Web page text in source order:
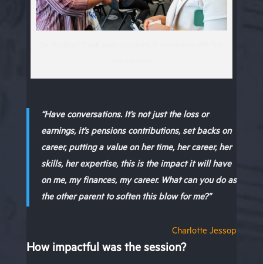
“Have conversations. It’s not just the loss or
earnings, it’s pensions contributions, set backs on
career, putting a value on her time, her career, her
skills, her expertise, this is the impact it will have
on me, my finances, my career. What can you do as
the other parent to soften this blow for me?”
Charlotte Jessop
How impactful was the session?